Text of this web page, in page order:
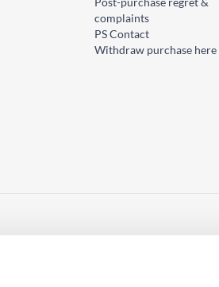
complaints
PS Contact
Withdraw purchase here